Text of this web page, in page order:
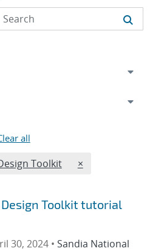
all
Toolkit REMOVE TAGS
×
Toolkit tutorial
30, 2024 • Sandia National